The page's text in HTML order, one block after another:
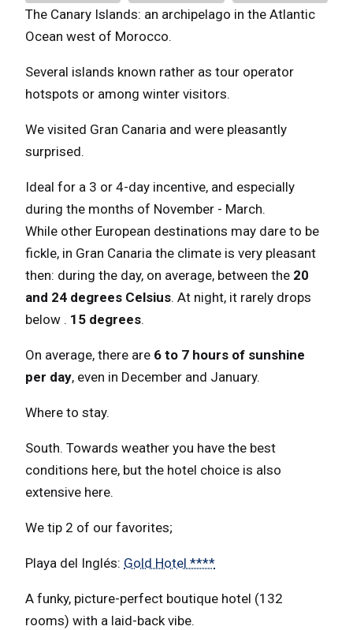
The Canary Islands: an archipelago in the Atlantic
Ocean west of Morocco.
Several islands known rather as tour operator
hotspots or among winter visitors.
We visited Gran Canaria and were pleasantly
surprised.
Ideal for a 3 or 4-day incentive, and especially
during the months of November - March.
While other European destinations may dare to be
fickle, in Gran Canaria the climate is very pleasant
then: during the day, on average, between the 20
and 24 degrees Celsius. At night, it rarely drops
below . 15 degrees.
On average, there are 6 to 7 hours of sunshine
per day, even in December and January.
Where to stay.
South. Towards weather you have the best
conditions here, but the hotel choice is also
extensive here.
We tip 2 of our favorites;
Playa del Inglés: Gold Hotel ****
A funky, picture-perfect boutique hotel (132
rooms) with a laid-back vibe.